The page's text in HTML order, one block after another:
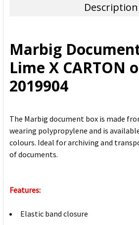
ADD
SELECTED
TO CART
Description
Marbig
Lime X CARTON
2019904
The Marbig document box is made
wearing polypropylene and is
colours. Ideal for archiving and
of documents.
Features:
Elastic band closure